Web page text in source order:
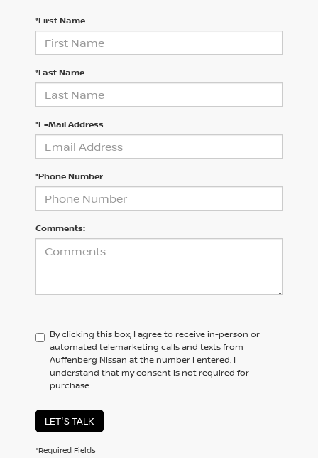
*First Name
*Last Name
*E-Mail Address
*Phone Number
Comments:
By clicking this box, I agree to receive in-person or
automated telemarketing calls and texts from
Auffenberg Nissan at the number I entered. I
understand that my consent is not required for
purchase.
LET'S TALK
*Required Fields